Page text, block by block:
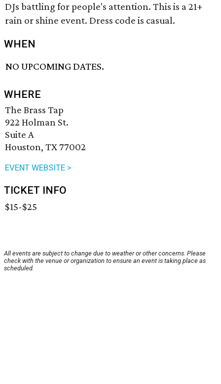
DJs battling for people's attention. This is a 21+
rain or shine event. Dress code is casual.
WHEN
NO UPCOMING DATES.
WHERE
The Brass Tap
922 Holman St.
Suite A
Houston, TX 77002
EVENT WEBSITE >
TICKET INFO
$15-$25
All events are subject to change due to weather or other concerns. Please
check with the venue or organization to ensure an event is taking place as
scheduled.